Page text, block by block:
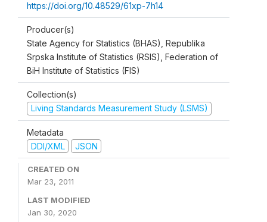
https://doi.org/10.48529/61xp-7h14
Producer(s)
State Agency for Statistics (BHAS), Republika
Srpska Institute of Statistics (RSIS), Federation of
BiH Institute of Statistics (FIS)
Collection(s)
Living Standards Measurement Study (LSMS)
Metadata
DDI/XML
JSON
CREATED ON
Mar 23, 2011
LAST MODIFIED
Jan 30, 2020